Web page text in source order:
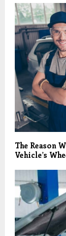
The Reason
Vehicle’s